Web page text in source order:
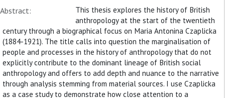
Abstract:
This thesis explores the history of British
anthropology at the start of the twentieth
century through a biographical focus on Maria Antonina Czaplicka
(1884-1921). The title calls into question the marginalisation of
people and processes in the history of anthropology that do not
explicitly contribute to the dominant lineage of British social
anthropology and offers to add depth and nuance to the narrative
through analysis stemming from material sources. I use Czaplicka
as a case study to demonstrate how close attention to a